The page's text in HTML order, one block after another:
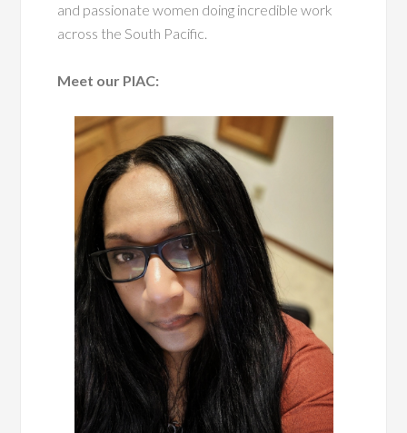
and passionate women doing incredible work
across the South Pacific.
Meet our PIAC: